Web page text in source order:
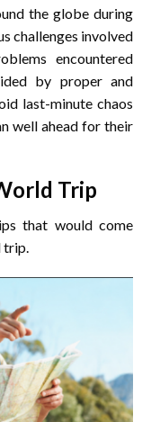
the globe during
challenges involved
encountered
by proper and
last-minute chaos
well ahead for their
Trip
that would come
trip.